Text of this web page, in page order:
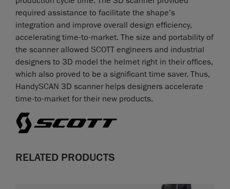
required assistance to facilitate the shape’s
integration and improve overall design efficiency,
accelerating time-to-market. The size and portability of
the scanner allowed SCOTT engineers and industrial
designers to 3D model the helmet right in their offices,
which also proved to be a significant time saver. Thus,
HandySCAN 3D scanner helps designers accelerate
time-to-market for their new products.
RELATED PRODUCTS